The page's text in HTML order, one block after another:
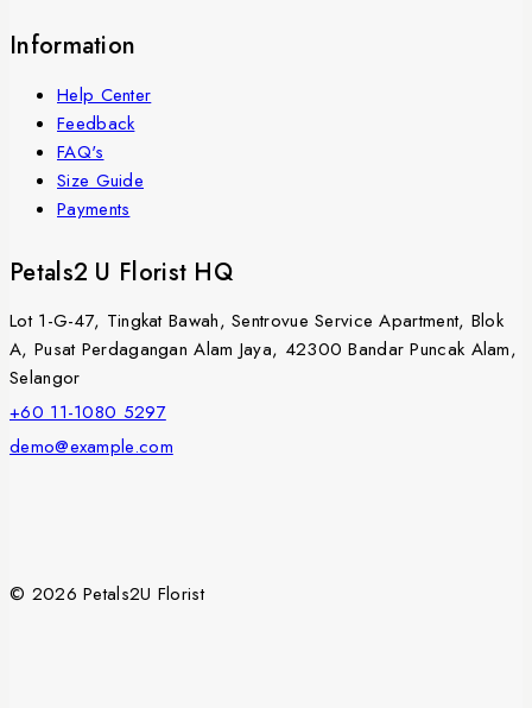
Information
Help Center
Feedback
FAQ's
Size Guide
Payments
Petals2 U Florist HQ
Lot 1-G-47, Tingkat Bawah, Sentrovue Service Apartment, Blok
A, Pusat Perdagangan Alam Jaya, 42300 Bandar Puncak Alam,
Selangor
+60 11-1080 5297
demo@example.com
© 2026 Petals2U Florist